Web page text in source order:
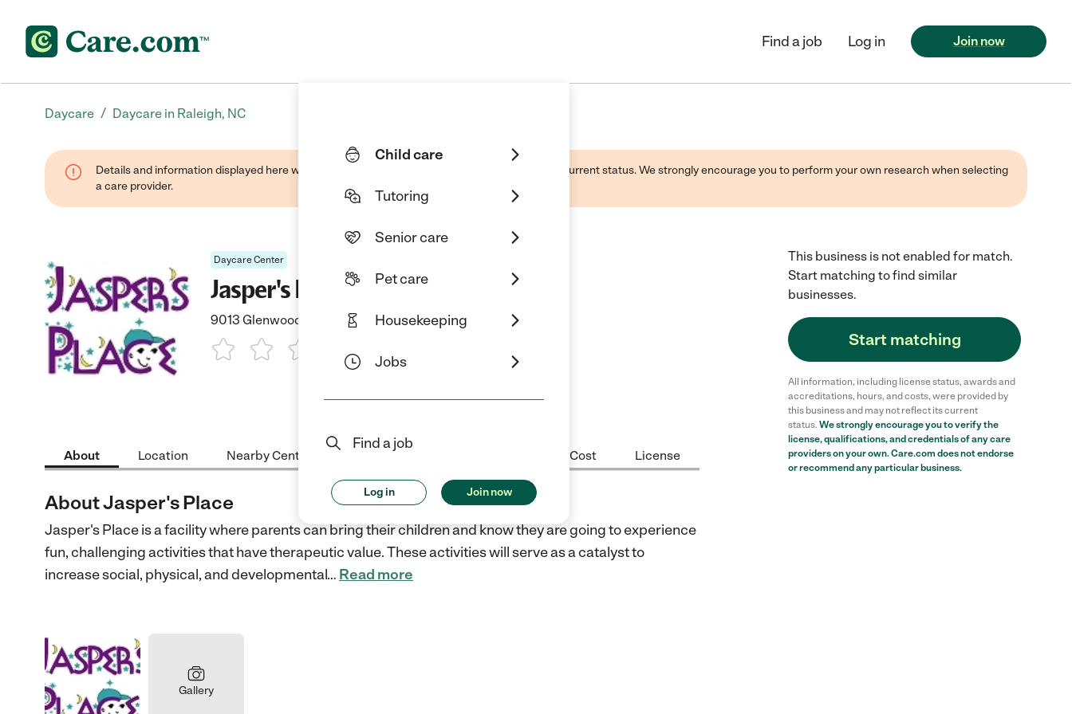
Child care
Tutoring
Senior care
Pet care
Housekeeping
Jobs
Find a job
Log in Join now
Find a job Log in Join now
Daycare / Daycare in Raleigh, NC
Details and information displayed here were provided by this business and may not reflect its current status. We strongly encourage you to perform your own research when selecting
a care provider.
Daycare Center
Jasper's Place
9013 Glenwood Avenue, Raleigh, NC 27617
4 Stars5 Stars
About Location Nearby Centers Center Highlights Cost License
About Jasper's Place
Jasper's Place is a facility where parents can bring their children and know they are going to experience
fun, challenging activities that have therapeutic value. These activities will serve as a catalyst to
increase social, physical, and developmental… Read more
Gallery
This business is not enabled for match.
Start matching to find similar
businesses.
Start matching
All information, including license status, awards and
accreditations, hours, and costs, were provided by
this business and may not reflect its current
status. We strongly encourage you to verify the
license, qualifications, and credentials of any care
providers on your own. Care.com does not endorse
or recommend any particular business.